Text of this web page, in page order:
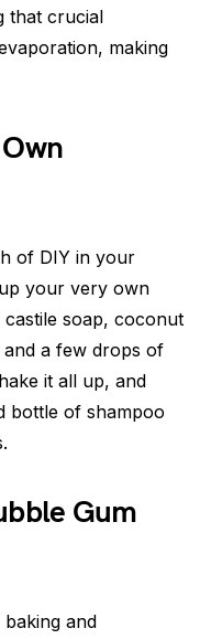
that crucial
making
of DIY in your
your very own
castile soap, coconut
a few drops of
it all up, and
bottle of shampoo
Gum
baking and